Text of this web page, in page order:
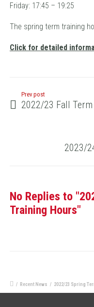
Friday: 17:45 – 19:25
The spring term training
Click for detailed
Prev post
2022/23 Fall
2023/
No Replies to
Training Hours"
/ Recent News / 2022/23 Spring